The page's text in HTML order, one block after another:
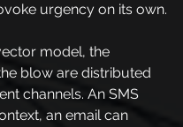
urgency on its own.
model, the
blow are distributed
channels. An SMS
an email can